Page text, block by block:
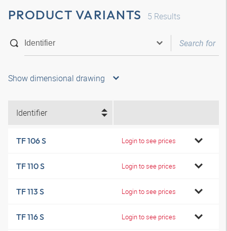
PRODUCT VARIANTS 5 Results
Show dimensional drawing
Identifier
TF 106 S Login to see prices
TF 110 S Login to see prices
TF 113 S Login to see prices
TF 116 S Login to see prices